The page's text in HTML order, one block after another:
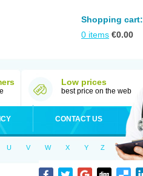
Shopping cart:
0 items €0.00
Low prices
best price on the web
CONTACT US
U V W X Y Z